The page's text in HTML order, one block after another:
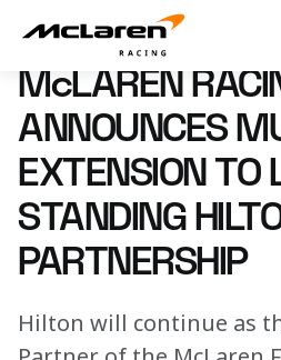
McLaren Racing announces
21 February 2024 17:40 (UTC)
McLAREN
ANNOUNCES
EXTENSION TO
STANDING
PARTNERSHIP
Hilton will continue as